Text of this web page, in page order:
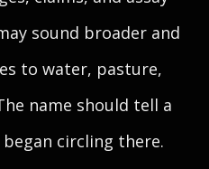
sound broader and
to water, pasture,
name should tell a
circling there.